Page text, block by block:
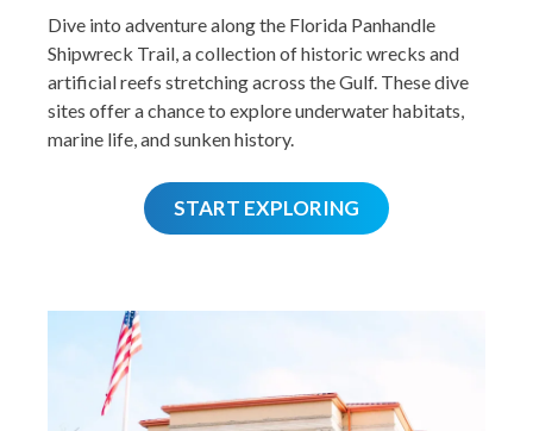
Dive into adventure along the Florida Panhandle
Shipwreck Trail, a collection of historic wrecks and
artificial reefs stretching across the Gulf. These dive
sites offer a chance to explore underwater habitats,
marine life, and sunken history.
START EXPLORING